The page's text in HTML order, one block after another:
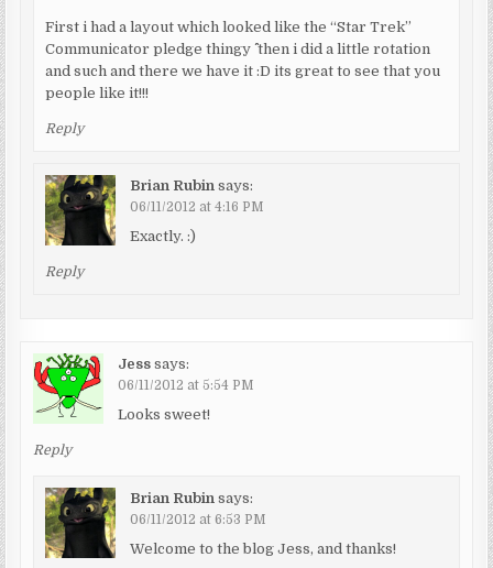
First i had a layout which looked like the “Star Trek”
Communicator pledge thingy ^^ then i did a little rotation
and such and there we have it :D its great to see that you
people like it!!!
Reply
Brian Rubin says:
06/11/2012 at 4:16 PM
Exactly. :)
Reply
Jess says:
06/11/2012 at 5:54 PM
Looks sweet!
Reply
Brian Rubin says:
06/11/2012 at 6:53 PM
Welcome to the blog Jess, and thanks!